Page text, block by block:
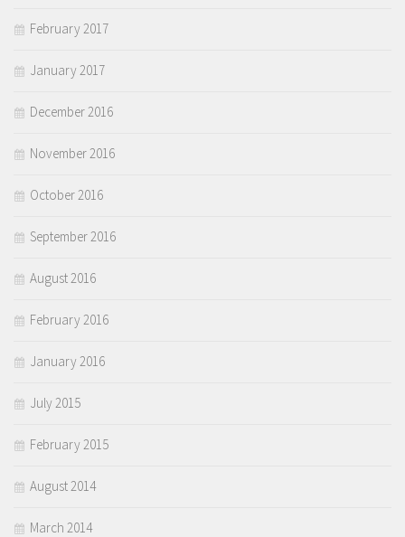
February 2017
January 2017
December 2016
November 2016
October 2016
September 2016
August 2016
February 2016
January 2016
July 2015
February 2015
August 2014
March 2014